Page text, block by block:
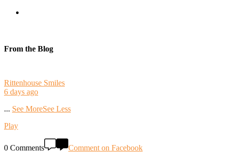
From the Blog
Rittenhouse Smiles
6 days ago
... See MoreSee Less
Play
0 Comments Comment on Facebook